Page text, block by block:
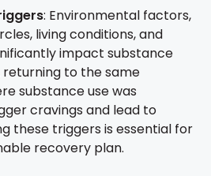
: Environmental factors,
living conditions, and
impact substance
returning to the same
substance use was
cravings and lead to
these triggers is essential for
recovery plan.